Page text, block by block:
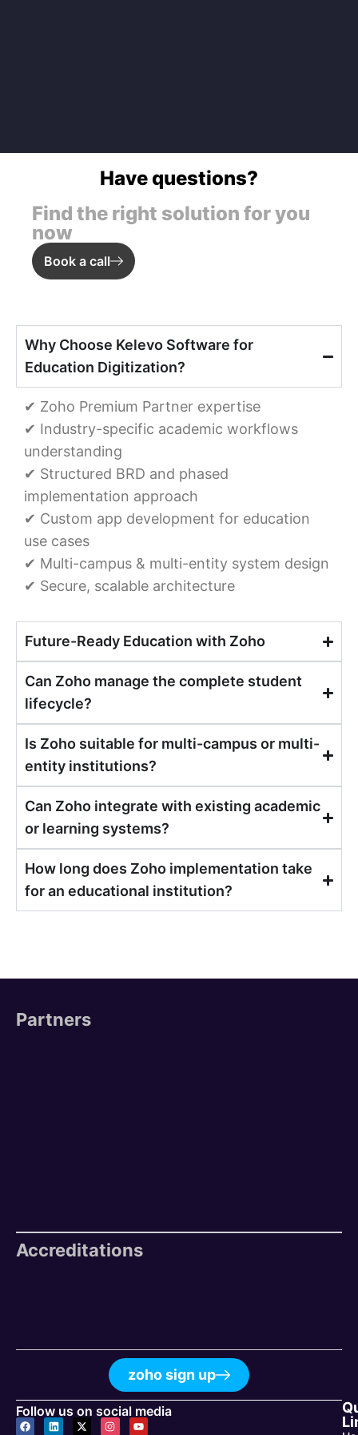
Have questions?
Find the right solution for you
now
Book a call
Why Choose Kelevo Software for
Education Digitization?
✔ Zoho Premium Partner expertise
✔ Industry-specific academic workflows
understanding
✔ Structured BRD and phased
implementation approach
✔ Custom app development for education
use cases
✔ Multi-campus & multi-entity system design
✔ Secure, scalable architecture
Future-Ready Education with Zoho
Can Zoho manage the complete student
lifecycle?
Is Zoho suitable for multi-campus or multi-
entity institutions?
Can Zoho integrate with existing academic
or learning systems?
How long does Zoho implementation take
for an educational institution?
Partners
Accreditations
zoho sign up
Follow us on social media